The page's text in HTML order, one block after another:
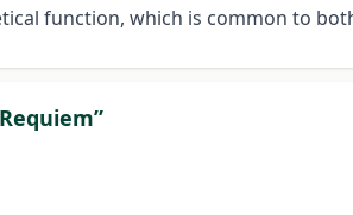
function, which is common to